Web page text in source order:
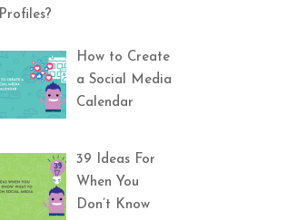
Profiles?
How to Create
a Social Media
Calendar
39 Ideas For
When You
Don’t Know